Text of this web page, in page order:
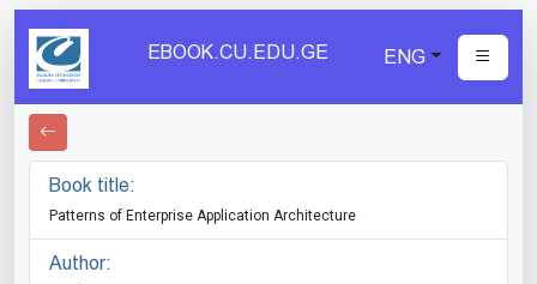
EBOOK.CU.EDU.GE ENG
Book title:
Patterns of Enterprise Application Architecture
Author: